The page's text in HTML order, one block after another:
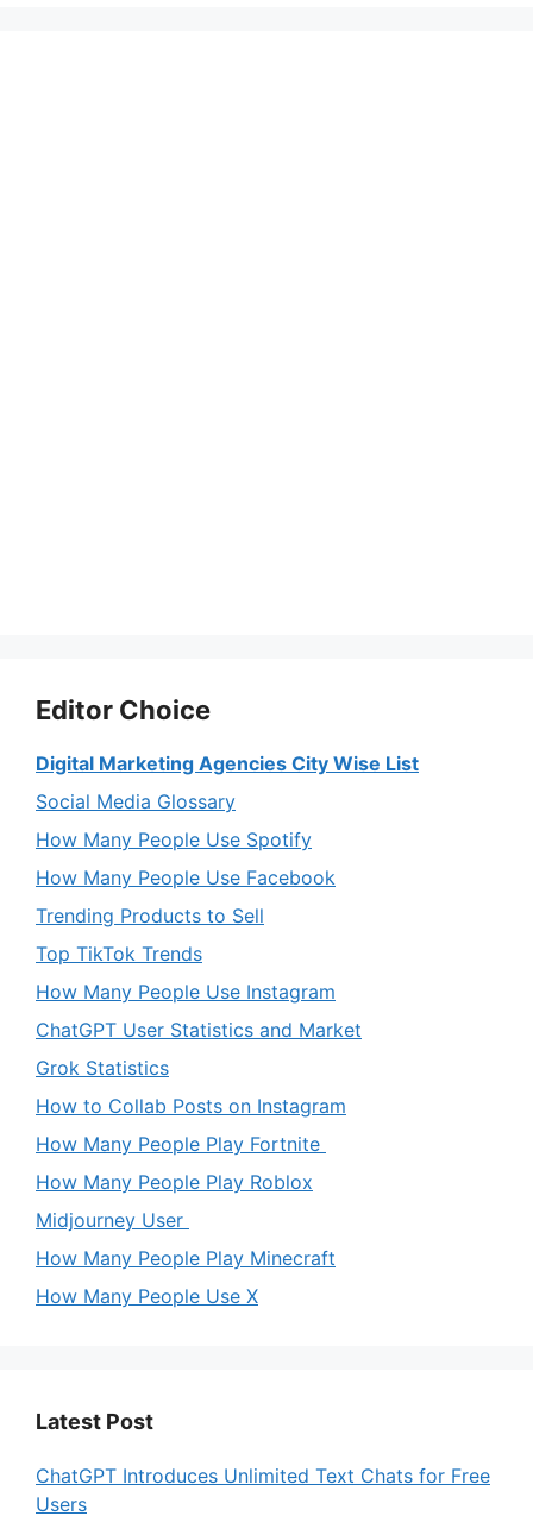
Editor Choice
Digital Marketing Agencies City Wise List
Social Media Glossary
How Many People Use Spotify
How Many People Use Facebook
Trending Products to Sell
Top TikTok Trends
How Many People Use Instagram
ChatGPT User Statistics and Market
Grok Statistics
How to Collab Posts on Instagram
How Many People Play Fortnite
How Many People Play Roblox
Midjourney User
How Many People Play Minecraft
How Many People Use X
Latest Post
ChatGPT Introduces Unlimited Text Chats for Free
Users